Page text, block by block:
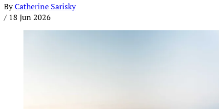
ByCatherine Sarisky
/ 18 Jun 2026